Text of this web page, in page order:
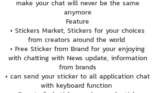
make your chat will never be the same
anymore
Feature
• Stickers Market, Stickers for your choices
from creators around the world
• Free Sticker from Brand for your enjoying
with chatting with News update, information
from brands
• can send your sticker to all application chat
with keyboard function